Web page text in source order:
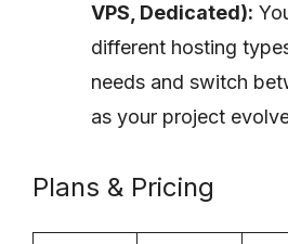
VPS, Dedicated):
different hosting
needs and switch
as your project
Plans & Pricing